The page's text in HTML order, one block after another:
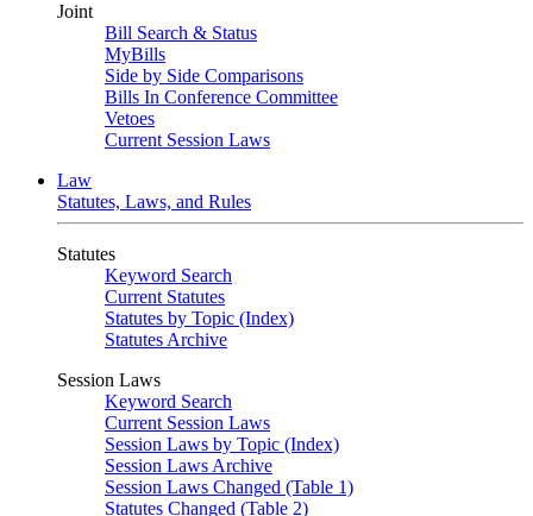
Joint
Bill Search & Status
MyBills
Side by Side Comparisons
Bills In Conference Committee
Vetoes
Current Session Laws
Law
Statutes, Laws, and Rules
Statutes
Keyword Search
Current Statutes
Statutes by Topic (Index)
Statutes Archive
Session Laws
Keyword Search
Current Session Laws
Session Laws by Topic (Index)
Session Laws Archive
Session Laws Changed (Table 1)
Statutes Changed (Table 2)